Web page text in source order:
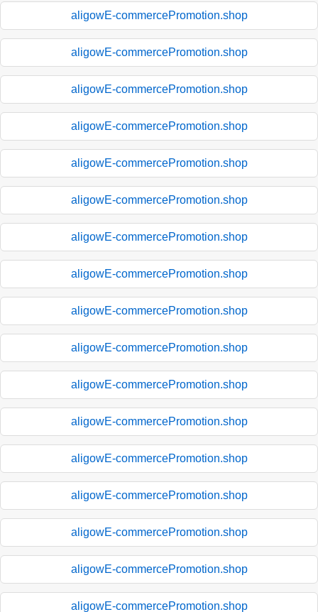
aligowE-commercePromotion.shop
aligowE-commercePromotion.shop
aligowE-commercePromotion.shop
aligowE-commercePromotion.shop
aligowE-commercePromotion.shop
aligowE-commercePromotion.shop
aligowE-commercePromotion.shop
aligowE-commercePromotion.shop
aligowE-commercePromotion.shop
aligowE-commercePromotion.shop
aligowE-commercePromotion.shop
aligowE-commercePromotion.shop
aligowE-commercePromotion.shop
aligowE-commercePromotion.shop
aligowE-commercePromotion.shop
aligowE-commercePromotion.shop
aligowE-commercePromotion.shop